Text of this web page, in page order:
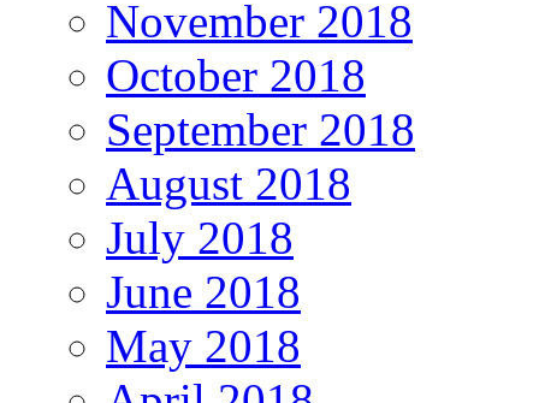
November 2018
October 2018
September 2018
August 2018
July 2018
June 2018
May 2018